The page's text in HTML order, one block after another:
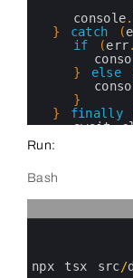
console.
}
catch (
if
(err.
}
else
}
}
finally
await
}
}
Run:
Bash
npx tsx src/